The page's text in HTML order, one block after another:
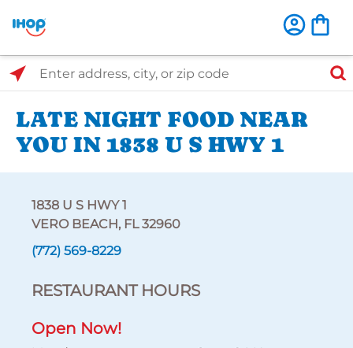
Select Search Type
Enter address, city, or zip code
LATE NIGHT FOOD NEAR
YOU IN 1838 U S HWY 1
1838 U S HWY 1
VERO BEACH, FL 32960
(772) 569-8229
RESTAURANT HOURS
Open Now!